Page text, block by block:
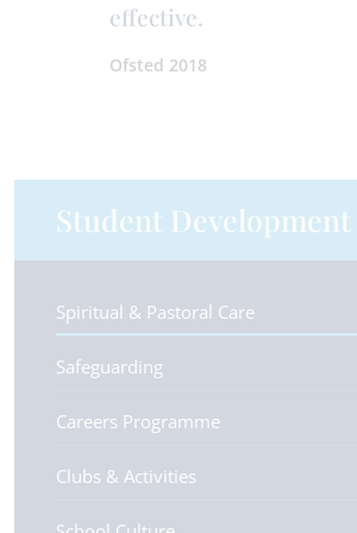
effective.
Ofsted 2018
Student Development
Spiritual & Pastoral Care
Safeguarding
Careers Programme
Clubs & Activities